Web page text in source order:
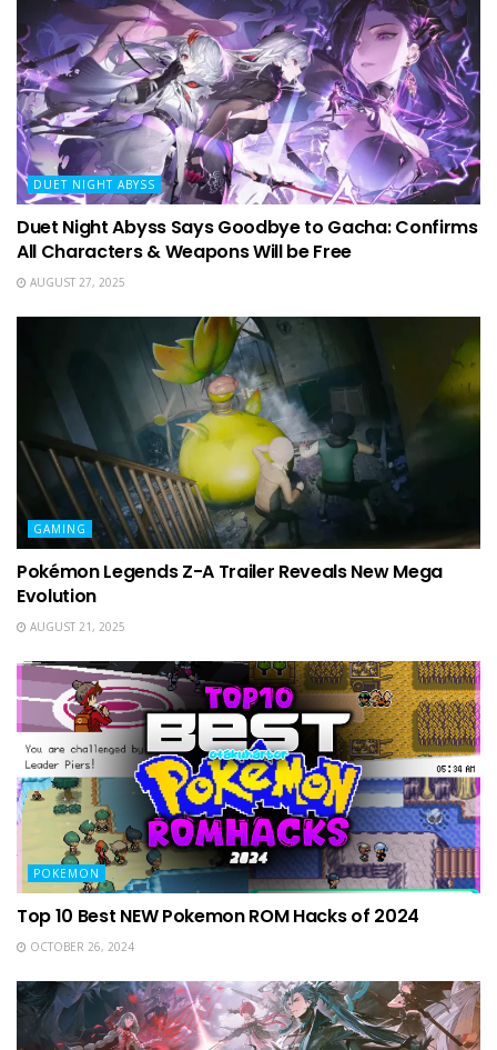
DUET NIGHT ABYSS
Duet Night Abyss Says Goodbye to Gacha: Confirms
All Characters & Weapons Will be Free
AUGUST 27, 2025
GAMING
Pokémon Legends Z-A Trailer Reveals New Mega
Evolution
AUGUST 21, 2025
POKEMON
Top 10 Best NEW Pokemon ROM Hacks of 2024
OCTOBER 26, 2024